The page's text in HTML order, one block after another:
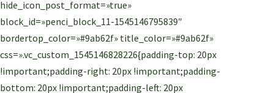
hide_icon_post_format=»true»
block_id=»penci_block_11-1545146795839″
bordertop_color=»#9ab62f» title_color=»#9ab62f»
css=».vc_custom_1545146828226{padding-top: 20px
!important;padding-right: 20px !important;padding-
bottom: 20px !important;padding-left: 20px